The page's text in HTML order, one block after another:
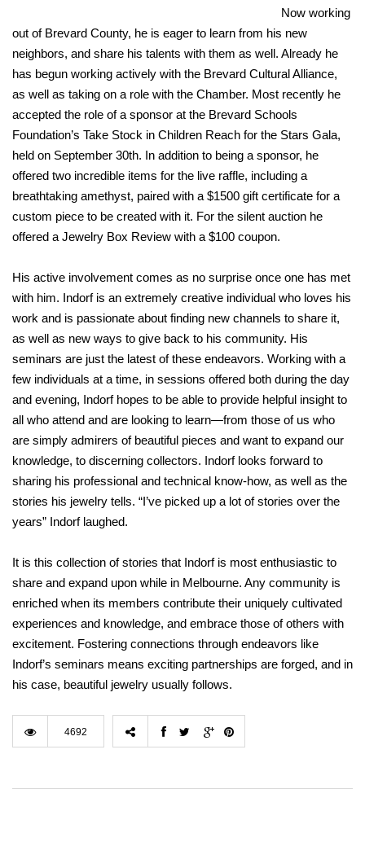
Now working
out of Brevard County, he is eager to learn from his new
neighbors, and share his talents with them as well. Already he
has begun working actively with the Brevard Cultural Alliance,
as well as taking on a role with the Chamber. Most recently he
accepted the role of a sponsor at the Brevard Schools
Foundation’s Take Stock in Children Reach for the Stars Gala,
held on September 30th. In addition to being a sponsor, he
offered two incredible items for the live raffle, including a
breathtaking amethyst, paired with a $1500 gift certificate for a
custom piece to be created with it. For the silent auction he
offered a Jewelry Box Review with a $100 coupon.
His active involvement comes as no surprise once one has met
with him. Indorf is an extremely creative individual who loves his
work and is passionate about finding new channels to share it,
as well as new ways to give back to his community. His
seminars are just the latest of these endeavors. Working with a
few individuals at a time, in sessions offered both during the day
and evening, Indorf hopes to be able to provide helpful insight to
all who attend and are looking to learn—from those of us who
are simply admirers of beautiful pieces and want to expand our
knowledge, to discerning collectors. Indorf looks forward to
sharing his professional and technical know-how, as well as the
stories his jewelry tells. “I’ve picked up a lot of stories over the
years” Indorf laughed.
It is this collection of stories that Indorf is most enthusiastic to
share and expand upon while in Melbourne. Any community is
enriched when its members contribute their uniquely cultivated
experiences and knowledge, and embrace those of others with
excitement. Fostering connections through endeavors like
Indorf’s seminars means exciting partnerships are forged, and in
his case, beautiful jewelry usually follows.
4692